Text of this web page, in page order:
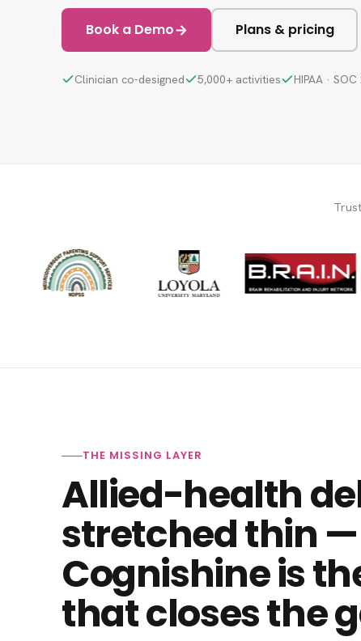
Book a Demo Plans & pricing
Clinician co-designed 5,000+ activities HIPAA ·
THE MISSING LAYER
Allied-health
stretched thin —
Cognishine is
that closes the